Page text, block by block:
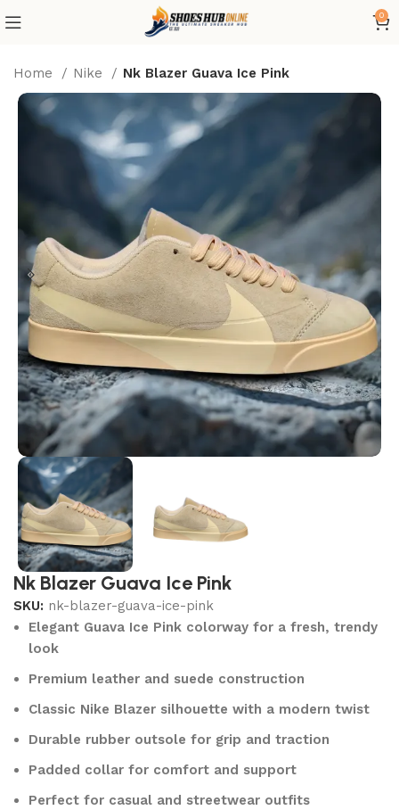
0
Home Nike Nk Blazer Guava Ice Pink
Nk Blazer Guava Ice Pink
SKU: nk-blazer-guava-ice-pink
Elegant Guava Ice Pink colorway for a fresh, trendy
look
Premium leather and suede construction
Classic Nike Blazer silhouette with a modern twist
Durable rubber outsole for grip and traction
Padded collar for comfort and support
Perfect for casual and streetwear outfits